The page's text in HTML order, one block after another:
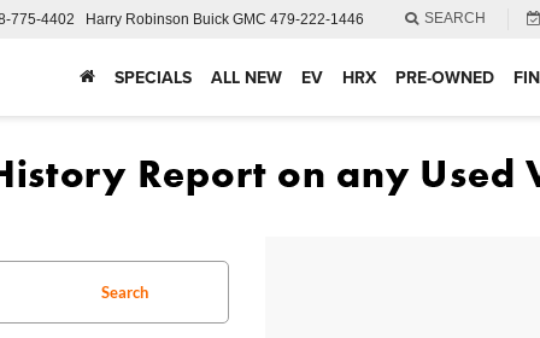
775-4402 Harry Robinson Buick GMC 479-222-1446 SEARCH
SPECIALS ALL NEW EV HRX PRE-OWNED
Search